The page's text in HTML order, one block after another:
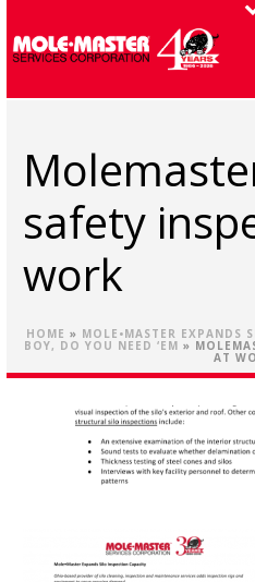
safety
work
HOME » MOLE•MASTER EXPANDS
BOY, DO YOU NEED ‘EM »
AT